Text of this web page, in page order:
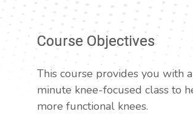
Course Objectives
This course provides you with
minute knee-focused class to
more functional knees.